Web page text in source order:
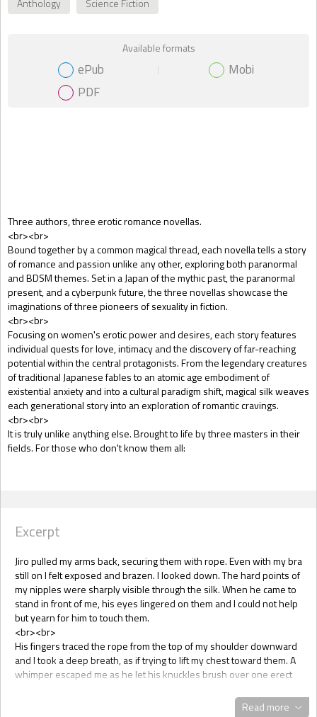
Three authors, three erotic romance novellas.
<br><br>
Bound together by a common magical thread, each novella tells a story
of romance and passion unlike any other, exploring both paranormal
and BDSM themes. Set in a Japan of the mythic past, the paranormal
present, and a cyberpunk future, the three novellas showcase the
imaginations of three pioneers of sexuality in fiction.
<br><br>
Focusing on women's erotic power and desires, each story features
individual quests for love, intimacy and the discovery of far-reaching
potential within the central protagonists. From the legendary creatures
of traditional Japanese fables to an atomic age embodiment of
existential anxiety and into a cultural paradigm shift, magical silk weaves
each generational story into an exploration of romantic cravings.
<br><br>
It is truly unlike anything else. Brought to life by three masters in their
fields. For those who don't know them all:
Anthology
Science Fiction
Gift Book
Available formats
ePub
Mobi
PDF
Excerpt
Jiro pulled my arms back, securing them with rope. Even with my bra
still on I felt exposed and brazen. I looked down. The hard points of
my nipples were sharply visible through the silk. When he came to
stand in front of me, his eyes lingered on them and I could not help
but yearn for him to touch them.
<br><br>
His fingers traced the rope from the top of my shoulder downward
and I took a deep breath, as if trying to lift my chest toward them. A
whimper escaped me as he let his knuckles brush over one erect
brush against his fingers again and again. His eyes were locked
Read more